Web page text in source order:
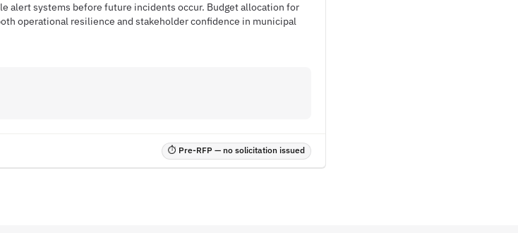
alert systems before future incidents occur. Budget allocation for
operational resilience and stakeholder confidence in municipal
⏱ Pre-RFP — no solicitation issued